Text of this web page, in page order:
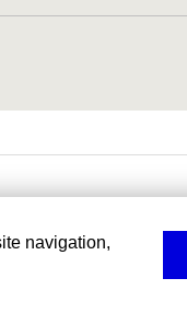
navigation,